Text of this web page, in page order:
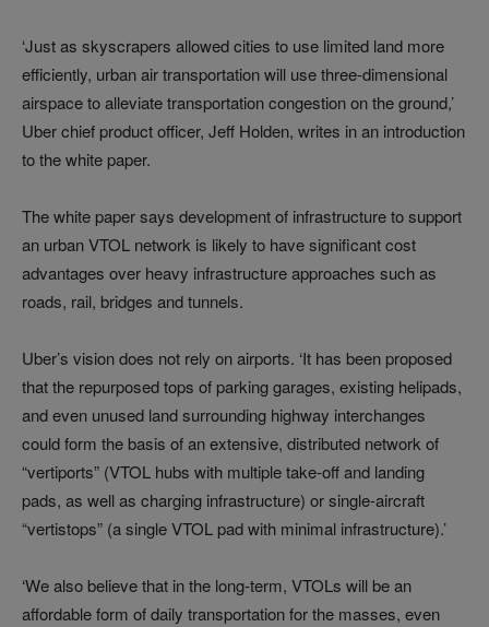
‘Just as skyscrapers allowed cities to use limited land more
efficiently, urban air transportation will use three-dimensional
airspace to alleviate transportation congestion on the ground,’
Uber chief product officer, Jeff Holden, writes in an introduction
to the white paper.
The white paper says development of infrastructure to support
an urban VTOL network is likely to have significant cost
advantages over heavy infrastructure approaches such as
roads, rail, bridges and tunnels.
Uber’s vision does not rely on airports. ‘It has been proposed
that the repurposed tops of parking garages, existing helipads,
and even unused land surrounding highway interchanges
could form the basis of an extensive, distributed network of
“vertiports” (VTOL hubs with multiple take-off and landing
pads, as well as charging infrastructure) or single-aircraft
“vertistops” (a single VTOL pad with minimal infrastructure).’
‘We also believe that in the long-term, VTOLs will be an
affordable form of daily transportation for the masses, even